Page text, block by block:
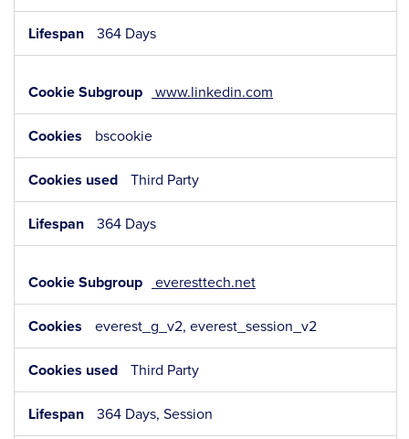
364 Days
www.linkedin.com
bscookie
Third Party
364 Days
everesttech.net
everest_g_v2, everest_session_v2
Third Party
364 Days, Session